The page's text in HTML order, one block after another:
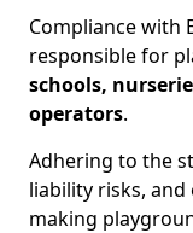
Compliance with
responsible for
schools,
operators.
Adhering to the
liability risks,
making